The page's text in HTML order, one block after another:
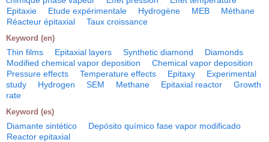
Epitaxie
Etude expérimentale Hydrogène MEB
Méthane
Réacteur épitaxial
Taux croissance
Keyword (en)
Thin films Epitaxial layers Synthetic diamond
Diamonds
Modified chemical vapor deposition
Chemical vapor deposition
Pressure effects
Temperature effects Epitaxy
Experimental
study
Hydrogen SEM Methane Epitaxial reactor
Growth
rate
Keyword (es)
Diamante sintético
Depósito químico fase vapor modificado
Reactor epitaxial